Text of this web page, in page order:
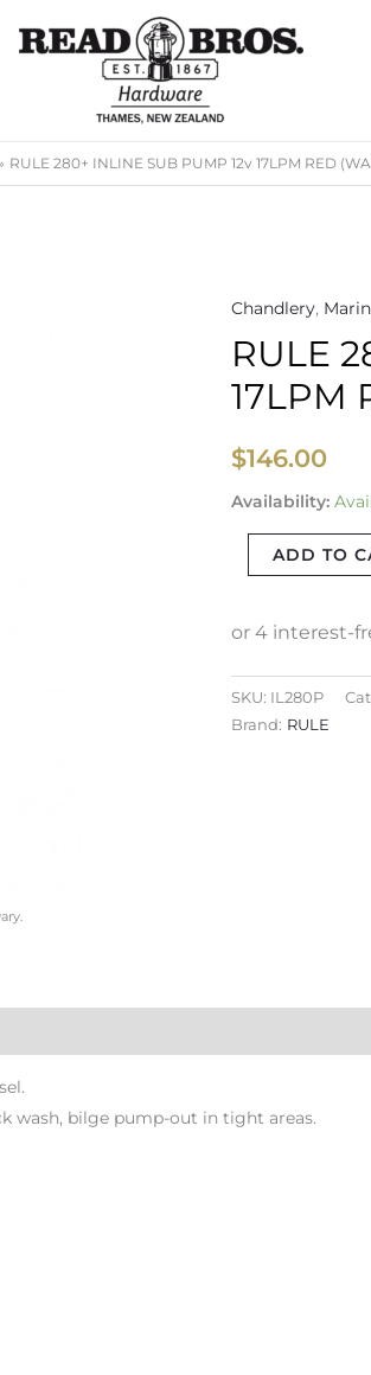
RULE 280+ INLINE SUB PUMP 12v 17LPM RED
Chandlery,
RULE
17LPM
$146.00
Availability:
RULE
280+
SUB
12v
17LPM
RED
(WATER
DIESEL)
ADD TO
SKU: IL280P
Brand: RULE
wash, bilge pump-out in tight areas.